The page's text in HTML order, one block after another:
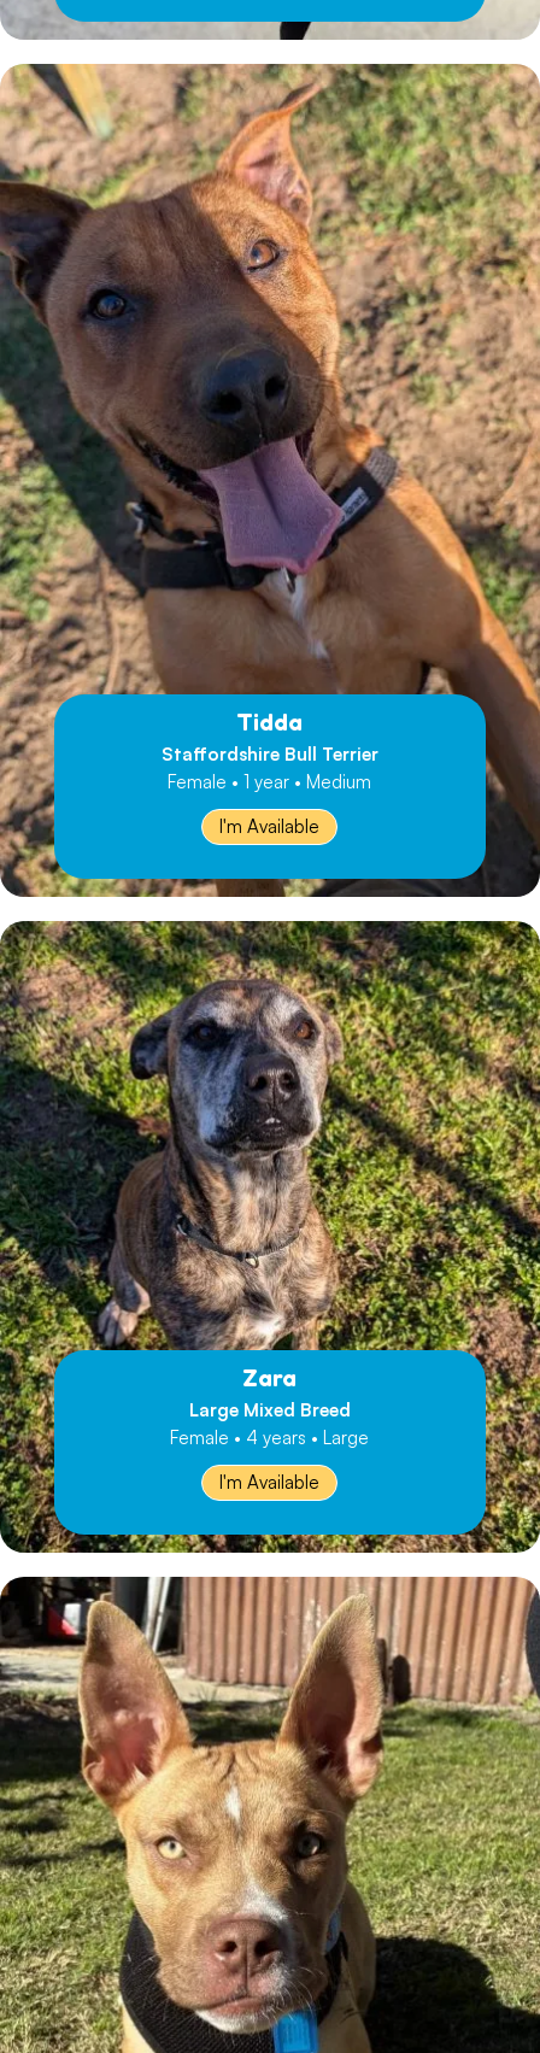
Tidda
Staffordshire Bull Terrier
Female • 1 year • Medium
I'm Available
Zara
Large Mixed Breed
Female • 4 years • Large
I'm Available